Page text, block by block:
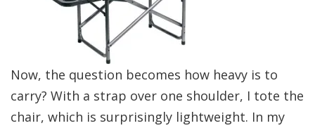
Now, the question becomes how heavy is to
carry? With a strap over one shoulder, I tote the
chair, which is surprisingly lightweight. In my